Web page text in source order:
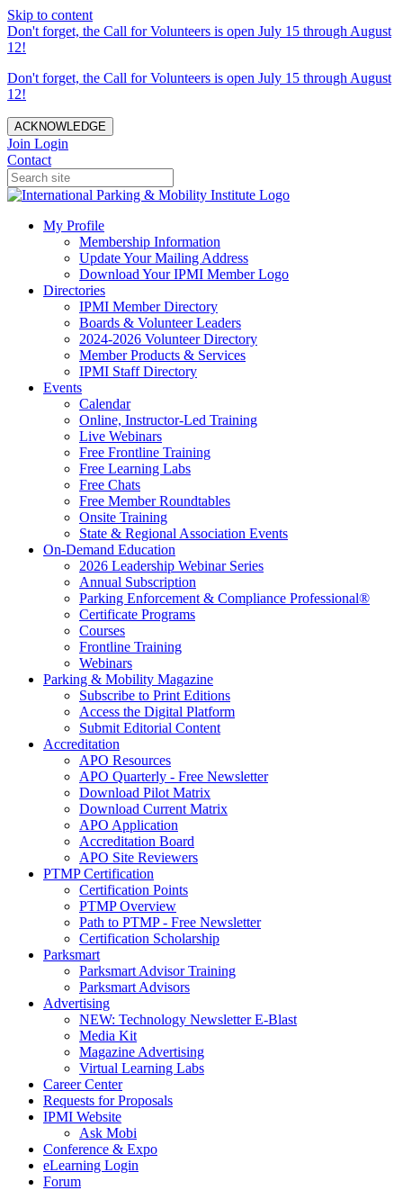
Skip to content
Don't forget, the Call for Volunteers is open July 15 through August
12!
Don't forget, the Call for Volunteers is open July 15 through August
12!
ACKNOWLEDGE
Join Login
Contact
My Profile
Membership Information
Update Your Mailing Address
Download Your IPMI Member Logo
Directories
IPMI Member Directory
Boards & Volunteer Leaders
2024-2026 Volunteer Directory
Member Products & Services
IPMI Staff Directory
Events
Calendar
Online, Instructor-Led Training
Live Webinars
Free Frontline Training
Free Learning Labs
Free Chats
Free Member Roundtables
Onsite Training
State & Regional Association Events
On-Demand Education
2026 Leadership Webinar Series
Annual Subscription
Parking Enforcement & Compliance Professional®
Certificate Programs
Courses
Frontline Training
Webinars
Parking & Mobility Magazine
Subscribe to Print Editions
Access the Digital Platform
Submit Editorial Content
Accreditation
APO Resources
APO Quarterly - Free Newsletter
Download Pilot Matrix
Download Current Matrix
APO Application
Accreditation Board
APO Site Reviewers
PTMP Certification
Certification Points
PTMP Overview
Path to PTMP - Free Newsletter
Certification Scholarship
Parksmart
Parksmart Advisor Training
Parksmart Advisors
Advertising
NEW: Technology Newsletter E-Blast
Media Kit
Magazine Advertising
Virtual Learning Labs
Career Center
Requests for Proposals
IPMI Website
Ask Mobi
Conference & Expo
eLearning Login
Forum